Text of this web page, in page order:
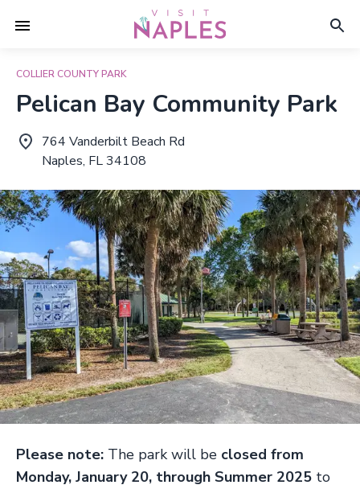
COLLIER COUNTY PARK
Pelican Bay Community Park
764 Vanderbilt Beach Rd
Naples, FL 34108
Please note: The park will be closed from
Monday, January 20, through Summer 2025 to